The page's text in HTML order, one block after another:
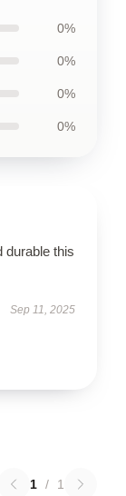
0%
0%
0%
0%
durable this
Sep 11, 2025
1 / 1